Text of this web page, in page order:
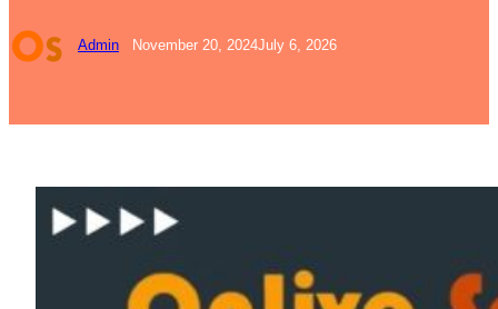
Admin November 20, 2024July 6, 2026